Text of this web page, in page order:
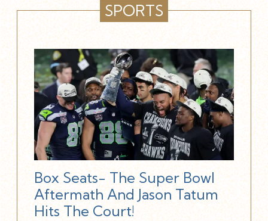
SPORTS
Box Seats- The Super Bowl
Aftermath And Jason Tatum
Hits The Court!